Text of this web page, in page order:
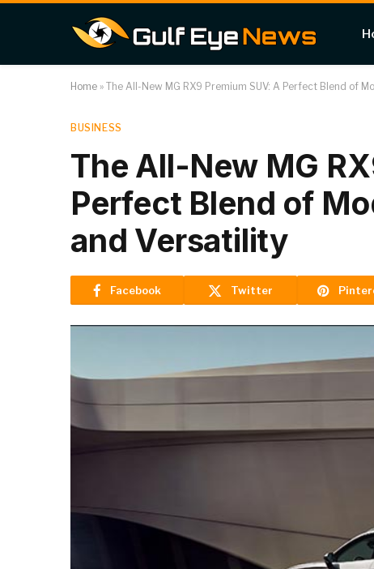
Home » The All-New MG RX9 Premium SUV: A Perfect Blend of
BUSINESS
The All-New MG
Perfect Blend of
and Versatility
Facebook Twitter